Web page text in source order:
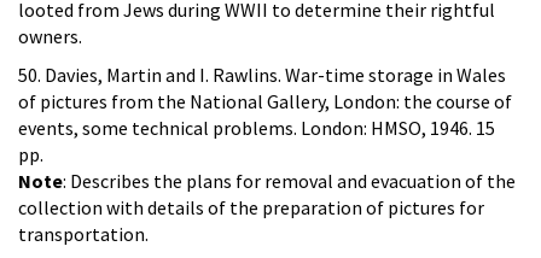
looted from Jews during WWII to determine their rightful
owners.
50. Davies, Martin and I. Rawlins. War-time storage in Wales
of pictures from the National Gallery, London: the course of
events, some technical problems. London: HMSO, 1946. 15
pp.
Note: Describes the plans for removal and evacuation of the
collection with details of the preparation of pictures for
transportation.